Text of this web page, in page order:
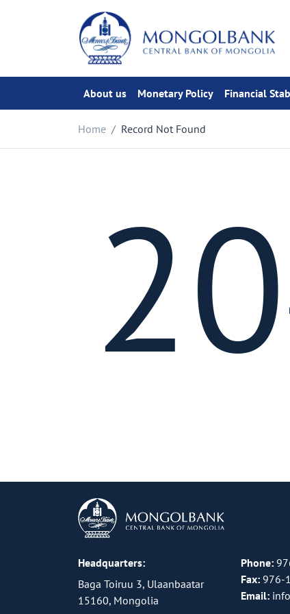
About us Monetary Policy Financial
Home Record Not Found
Headquarters:
Baga Toiruu 3, Ulaanbaatar
15160, Mongolia
Phone:
Fax:976-
Email: